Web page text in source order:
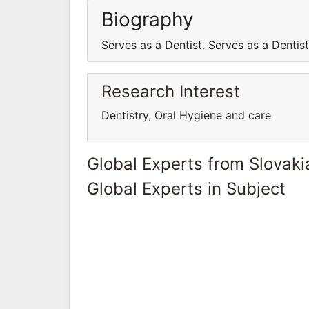
Biography
Serves as a Dentist. Serves as a
Research Interest
Dentistry, Oral Hygiene and care
Global Experts from
Global Experts in Subject